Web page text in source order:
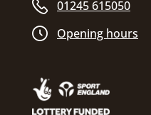
01245 615050
Opening hours